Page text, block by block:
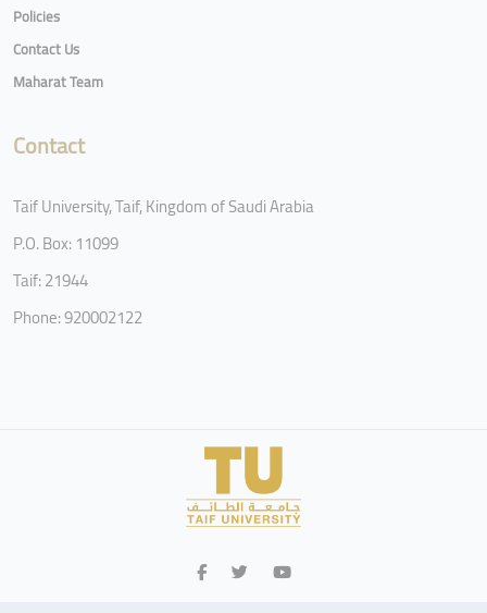
Policies
Contact Us
Maharat Team
Contact
Taif University, Taif, Kingdom of Saudi Arabia
P.O. Box: 11099
Taif: 21944
Phone: 920002122